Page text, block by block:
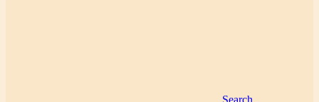
Search